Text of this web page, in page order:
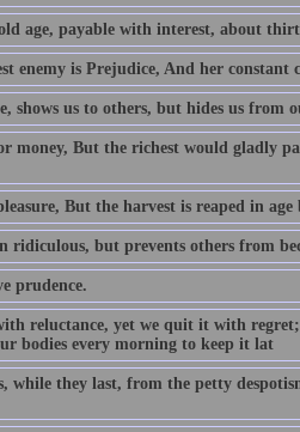
age, payable with interest, about
enemy is Prejudice, And her constant
us to others, but hides us from
money, But the richest would gladly
But the harvest is reaped in age
ridiculous, but prevents others from
prudence.
reluctance, yet we quit it with
bodies every morning to keep it lat
while they last, from the petty